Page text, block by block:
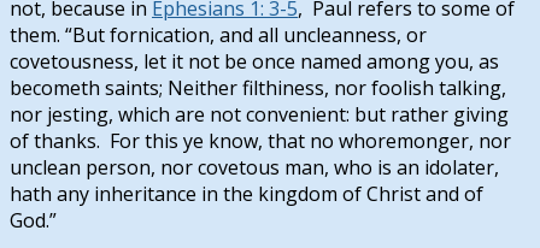
not, because in Ephesians 1: 3-5, Paul refers to some of
them. “But fornication, and all uncleanness, or
covetousness, let it not be once named among you, as
becometh saints; Neither filthiness, nor foolish talking,
nor jesting, which are not convenient: but rather giving
of thanks. For this ye know, that no whoremonger, nor
unclean person, nor covetous man, who is an idolater,
hath any inheritance in the kingdom of Christ and of
God.”